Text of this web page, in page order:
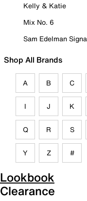
Kelly & Katie
Mix No. 6
Sam Edelman
Shop All Brands
A B C
I J K
Q R S
Y Z #
Lookbook
Clearance